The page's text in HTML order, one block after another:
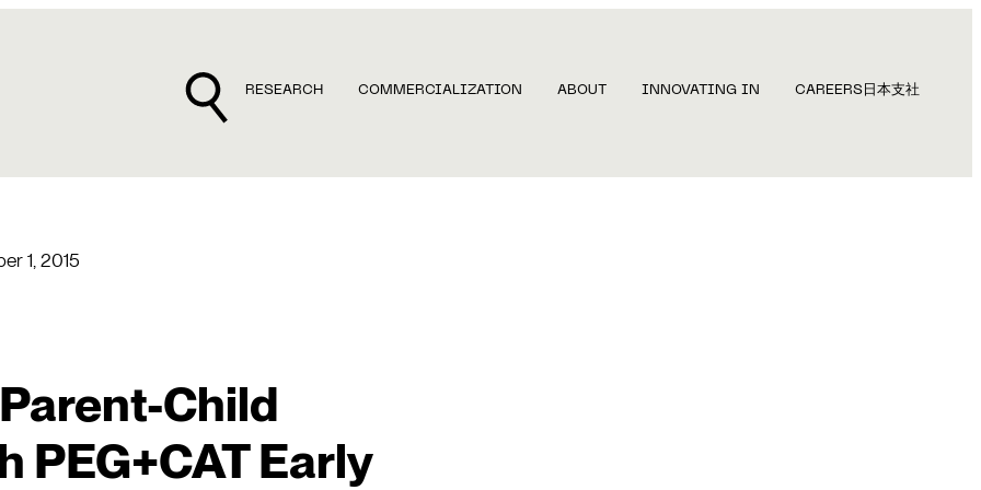
RESEARCH COMMERCIALIZATION ABOUT INNOVATING IN CAREERS 日本支社
1, 2015
Child
PEG+CAT Early